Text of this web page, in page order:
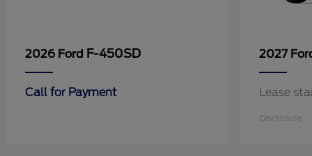
2026 Ford F-450SD
Call for Payment
2027
Lease
Disclosure